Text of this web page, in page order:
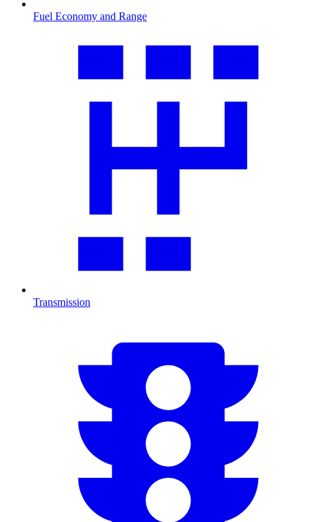
Fuel Economy and Range
Transmission